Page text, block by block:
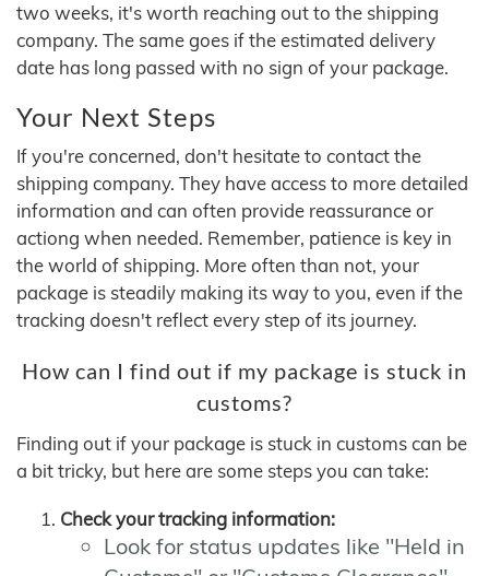
two weeks, it's worth reaching out to the shipping
company. The same goes if the estimated delivery
date has long passed with no sign of your package.
Your Next Steps
If you're concerned, don't hesitate to contact the
shipping company. They have access to more detailed
information and can often provide reassurance or
actiong when needed. Remember, patience is key in
the world of shipping. More often than not, your
package is steadily making its way to you, even if the
tracking doesn't reflect every step of its journey.
How can I find out if my package is stuck in
customs?
Finding out if your package is stuck in customs can be
a bit tricky, but here are some steps you can take:
Check your tracking information:
Look for status updates like "Held in